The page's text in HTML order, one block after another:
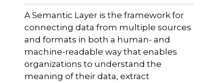
A Semantic Layer is the framework for
connecting data from multiple sources
and formats in both a human- and
machine-readable way that enables
organizations to understand the
meaning of their data, extract